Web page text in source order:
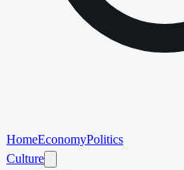
HomeEconomyPolitics
Culture